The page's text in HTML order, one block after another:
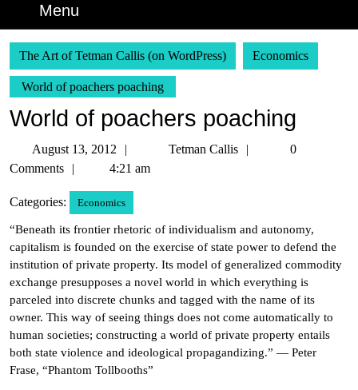
Menu
The Art of Tetman Callis (on WordPress) Economics
World of poachers poaching
World of poachers poaching
August 13, 2012
August
13,
Tetman Callis
Tetman
0
Comments
4:21 am
Categories: Economics
“Beneath its frontier rhetoric of individualism and autonomy,
capitalism is founded on the exercise of state power to defend the
institution of private property. Its model of generalized commodity
exchange presupposes a novel world in which everything is
parceled into discrete chunks and tagged with the name of its
owner. This way of seeing things does not come automatically to
human societies; constructing a world of private property entails
both state violence and ideological propagandizing.” — Peter
Frase, “Phantom Tollbooths”